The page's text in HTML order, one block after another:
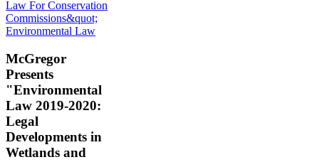
Environmental Law
McGregor
Presents
"Environmental
Law 2019-2020:
Legal
Developments in
Wetlands and